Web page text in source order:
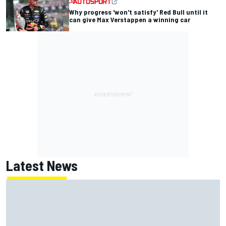
Why progress 'won't satisfy' Red Bull until it
can give Max Verstappen a winning car
Latest News